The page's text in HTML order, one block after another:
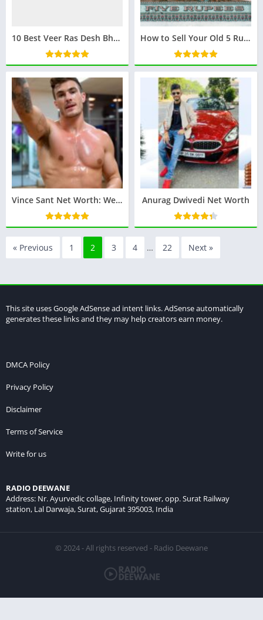
10 Best Veer Ras Desh Bhakti Kavita : वीर रस देशभक्ति कविता How to Sell Your Old 5 Rupees Note for 3 Lakhs Rupees: A Complete Guide
Vince Sant Net Worth: Wealth of the Fitness Guru Anurag Dwivedi Net Worth
« Previous 1 2 3 4 … 22 Next »
This site uses Google AdSense ad intent links. AdSense automatically
generates these links and they may help creators earn money.
DMCA Policy
Privacy Policy
Disclaimer
Terms of Service
Write for us
RADIO DEEWANE
Address: Nr. Ayurvedic collage, Infinity tower, opp. Surat Railway
station, Lal Darwaja, Surat, Gujarat 395003, India
© 2024 - All rights reserved - Radio Deewane